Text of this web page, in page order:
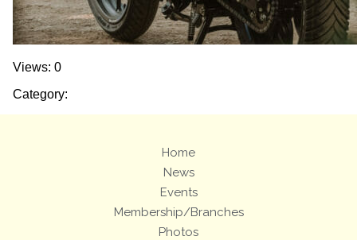
Views: 0
Category:
Home
News
Events
Membership/Branches
Photos